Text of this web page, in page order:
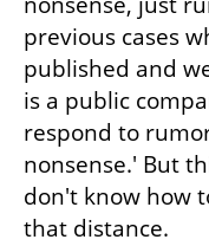
previous cases
published and
is a public
respond to
nonsense.' But
don't know how
that distance.